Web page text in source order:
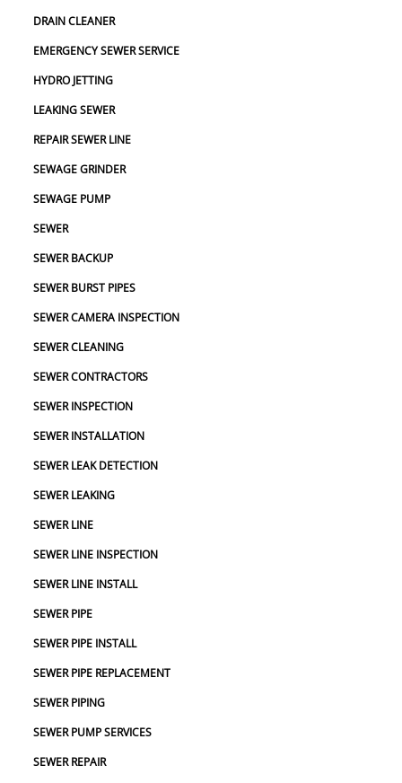
DRAIN CLEANER
EMERGENCY SEWER SERVICE
HYDRO JETTING
LEAKING SEWER
REPAIR SEWER LINE
SEWAGE GRINDER
SEWAGE PUMP
SEWER
SEWER BACKUP
SEWER BURST PIPES
SEWER CAMERA INSPECTION
SEWER CLEANING
SEWER CONTRACTORS
SEWER INSPECTION
SEWER INSTALLATION
SEWER LEAK DETECTION
SEWER LEAKING
SEWER LINE
SEWER LINE INSPECTION
SEWER LINE INSTALL
SEWER PIPE
SEWER PIPE INSTALL
SEWER PIPE REPLACEMENT
SEWER PIPING
SEWER PUMP SERVICES
SEWER REPAIR